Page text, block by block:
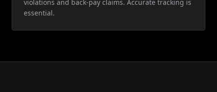
violations and back-pay claims. Accurate tracking is
essential.